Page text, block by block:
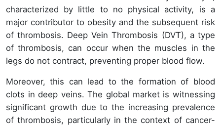
characterized by little to no physical activity, is a
major contributor to obesity and the subsequent risk
of thrombosis. Deep Vein Thrombosis (DVT), a type
of thrombosis, can occur when the muscles in the
legs do not contract, preventing proper blood flow.
Moreover, this can lead to the formation of blood
clots in deep veins. The global market is witnessing
significant growth due to the increasing prevalence
of thrombosis, particularly in the context of cancer-